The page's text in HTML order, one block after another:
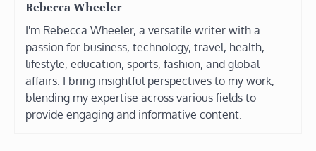
Rebecca Wheeler
I'm Rebecca Wheeler, a versatile writer with a
passion for business, technology, travel, health,
lifestyle, education, sports, fashion, and global
affairs. I bring insightful perspectives to my work,
blending my expertise across various fields to
provide engaging and informative content.